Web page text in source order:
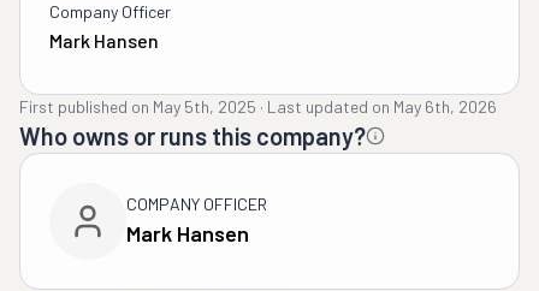
Company Officer
Mark Hansen
First published on May 5th, 2025 · Last updated on May 6th, 2026
Who owns or runs this company?
COMPANY OFFICER
Mark Hansen